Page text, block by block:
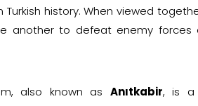
history. When viewed
another to defeat enemy forces
also known as Anıtkabir, is a